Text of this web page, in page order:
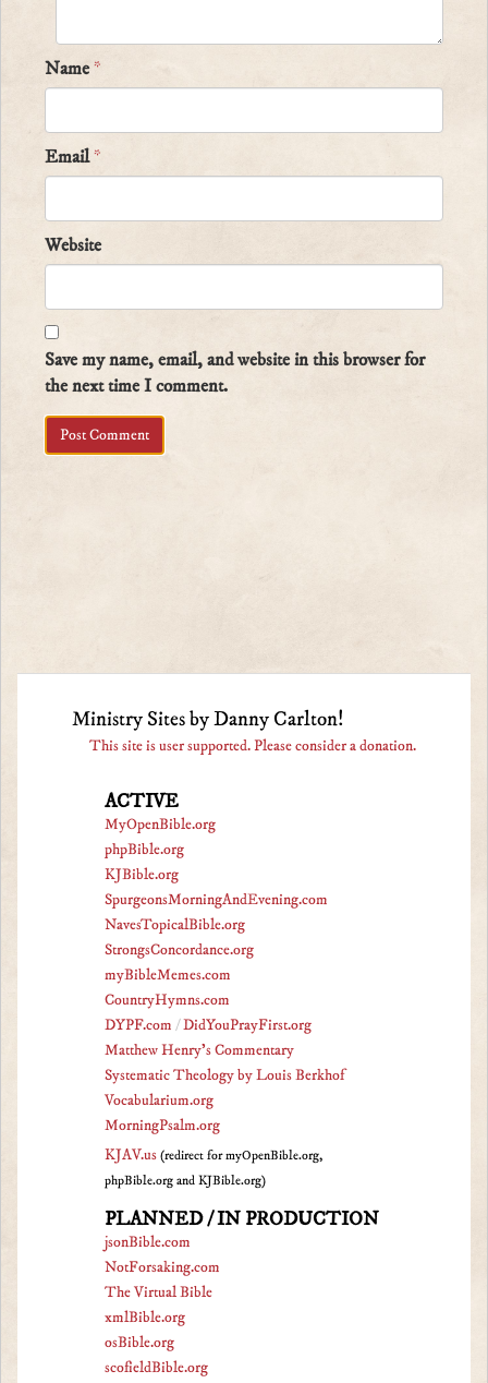
Name*
Email*
Website
Save my name, email, and website in this browser for
the next time I comment.
Ministry Sites by Danny Carlton!
This site is user supported. Please consider a donation.
ACTIVE
MyOpenBible.org
phpBible.org
KJBible.org
SpurgeonsMorningAndEvening.com
NavesTopicalBible.org
StrongsConcordance.org
myBibleMemes.com
CountryHymns.com
DYPF.com /DidYouPrayFirst.org
Matthew Henry's Commentary
Systematic Theology by Louis Berkhof
Vocabularium.org
MorningPsalm.org
KJAV.us (redirect for myOpenBible.org,
phpBible.org and KJBible.org)
PLANNED / IN PRODUCTION
jsonBible.com
NotForsaking.com
The Virtual Bible
xmlBible.org
osBible.org
scofieldBible.org